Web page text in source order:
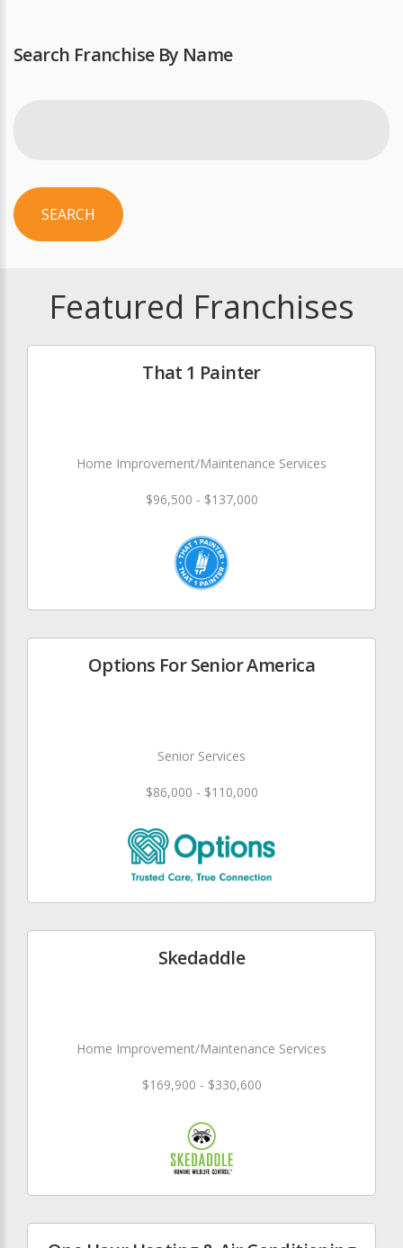
Search Franchise By Name
SEARCH
Featured Franchises
That 1 Painter
Home Improvement/Maintenance Services
$96,500 - $137,000
Options For Senior America
Senior Services
$86,000 - $110,000
Skedaddle
Home Improvement/Maintenance Services
$169,900 - $330,600